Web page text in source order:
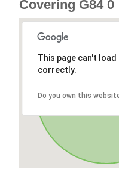
Covering G84 0
This page can't load
correctly.
Do you own this